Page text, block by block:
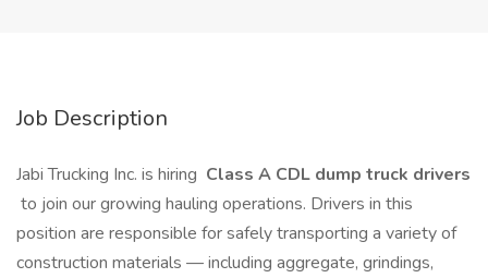
Job Description
Jabi Trucking Inc. is hiring Class A CDL dump truck drivers
to join our growing hauling operations. Drivers in this
position are responsible for safely transporting a variety of
construction materials — including aggregate, grindings,